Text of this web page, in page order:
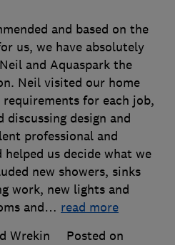
and based on the
us, we have absolutely
and Aquaspark the
Neil visited our home
for each job,
discussing design and
professional and
us decide what we
new showers, sinks
work, new lights and
and… read more
Wrekin
Posted on